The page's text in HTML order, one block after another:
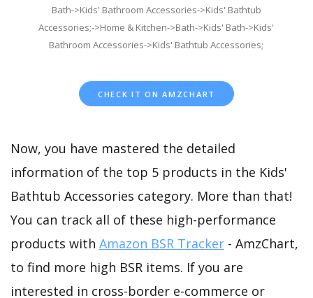
Bath->Kids' Bathroom Accessories->Kids' Bathtub
Accessories;->Home & Kitchen->Bath->Kids' Bath->Kids'
Bathroom Accessories->Kids' Bathtub Accessories;
CHECK IT ON AMZCHART
Now, you have mastered the detailed
information of the top 5 products in the Kids'
Bathtub Accessories category. More than that!
You can track all of these high-performance
products with Amazon BSR Tracker - AmzChart,
to find more high BSR items. If you are
interested in cross-border e-commerce or